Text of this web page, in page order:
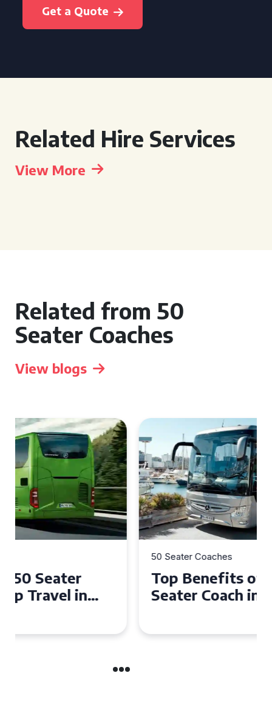
Get a Quote
Related Hire Services
View More
Related from 50
Seater Coaches
View blogs
Top Benefits of Hiring a 50
Seater Coach in Essex for